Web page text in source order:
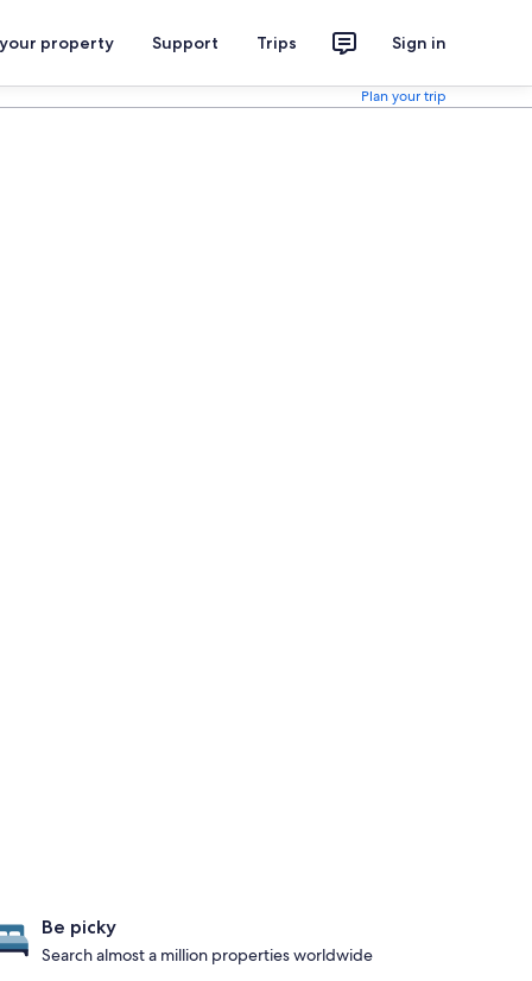
property Support Trips Sign in
Plan your trip
Be picky
Search almost a million properties worldwide